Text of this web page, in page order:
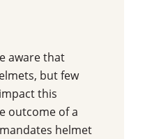
aware that
but few
this
outcome of a
helmet